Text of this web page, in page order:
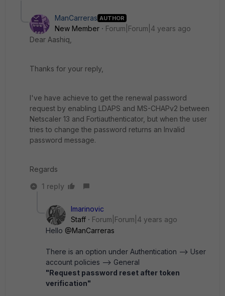
ManCarreras AUTHOR
New Member
Forum|Forum|4 years ago
Dear Aashiq,
Thanks for your reply,
I've have achieve to get the renewal password
request by enabling LDAPS and MS-CHAPv2 between
Netscaler 13 and Fortiauthenticator, but when the user
tries to change the password returns an Invalid
password message.
Regards
1 reply
lmarinovic
Staff
Forum|Forum|4 years ago
Hello @ManCarreras
There is an option under Authentication --> User
account policies --> General
"Request password reset after token
verification"